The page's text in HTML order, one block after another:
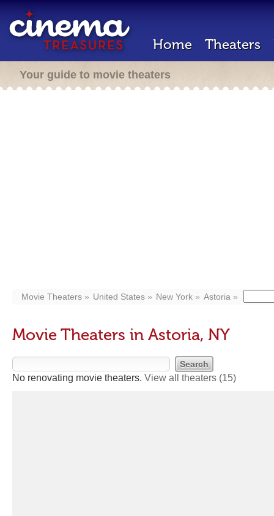
Home Theaters
Your guide to movie theaters
Movie Theaters United States New York Astoria
Movie Theaters in Astoria, NY
No renovating movie theaters. View all theaters (15)